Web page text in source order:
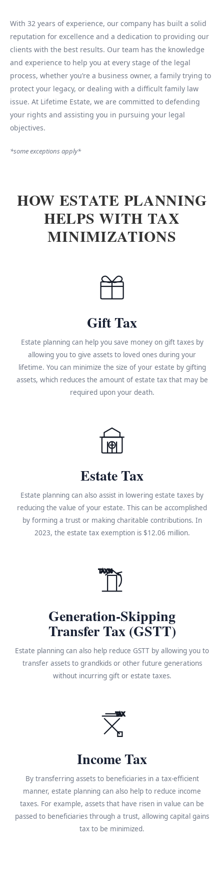
With 32 years of experience, our company has built a solid
reputation for excellence and a dedication to providing our
clients with the best results. Our team has the knowledge
and experience to help you at every stage of the legal
process, whether you’re a business owner, a family trying to
protect your legacy, or dealing with a difficult family law
issue. At Lifetime Estate, we are committed to defending
your rights and assisting you in pursuing your legal
objectives.
*some exceptions apply*
HOW ESTATE PLANNING
HELPS WITH TAX
MINIMIZATIONS
Gift Tax
Estate planning can help you save money on gift taxes by
allowing you to give assets to loved ones during your
lifetime. You can minimize the size of your estate by gifting
assets, which reduces the amount of estate tax that may be
required upon your death.
Estate Tax
Estate planning can also assist in lowering estate taxes by
reducing the value of your estate. This can be accomplished
by forming a trust or making charitable contributions. In
2023, the estate tax exemption is $12.06 million.
TAX%
Generation-Skipping
Transfer Tax (GSTT)
Estate planning can also help reduce GSTT by allowing you to
transfer assets to grandkids or other future generations
without incurring gift or estate taxes.
TAX
Income Tax
By transferring assets to beneficiaries in a tax-efficient
manner, estate planning can also help to reduce income
taxes. For example, assets that have risen in value can be
passed to beneficiaries through a trust, allowing capital gains
tax to be minimized.